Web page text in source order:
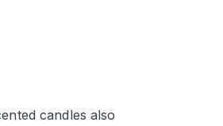
candles also